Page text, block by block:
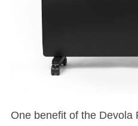
One benefit of the Devola